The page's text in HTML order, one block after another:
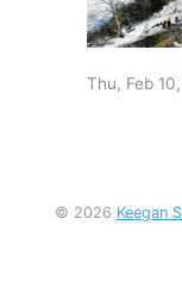
Thu, Feb
© 2026 Keegan